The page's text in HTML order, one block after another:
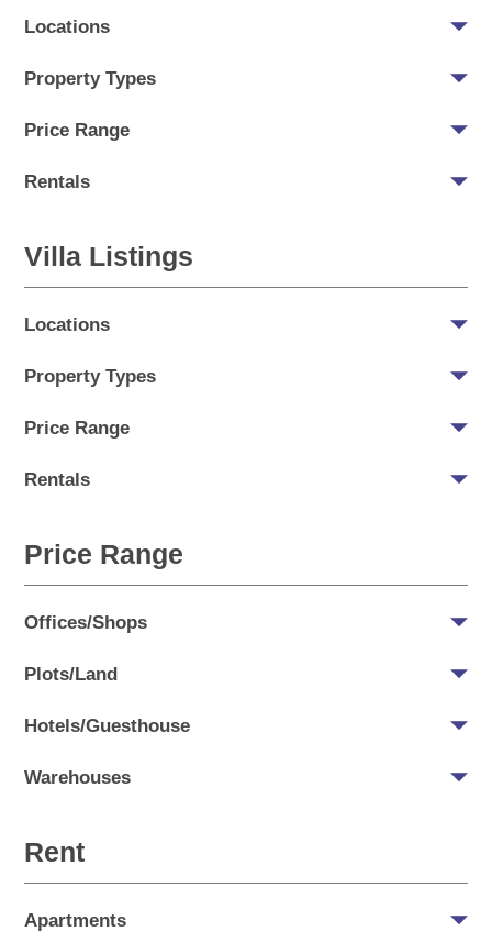
Locations
Property Types
Price Range
Rentals
Villa Listings
Locations
Property Types
Price Range
Rentals
Price Range
Offices/Shops
Plots/Land
Hotels/Guesthouse
Warehouses
Rent
Apartments